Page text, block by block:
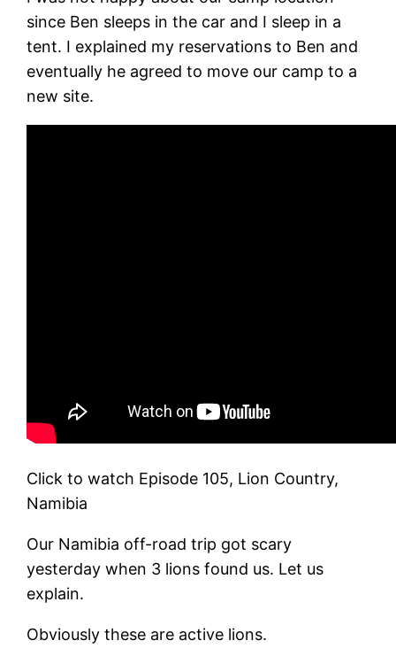
since Ben sleeps in the car and I sleep in a
tent. I explained my reservations to Ben and
eventually he agreed to move our camp to a
new site.
Click to watch Episode 105, Lion Country,
Namibia
Our Namibia off-road trip got scary
yesterday when 3 lions found us. Let us
explain.
Obviously these are active lions.